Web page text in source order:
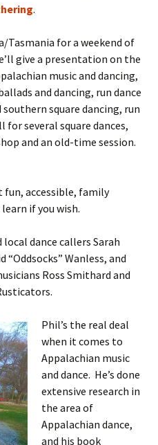
.
Tasmania for a weekend of
give a presentation on the
music and dancing,
and dancing, run dance
square dancing, run
for several square dances,
and an old-time session.
fun, accessible, family
if you wish.
local dance callers Sarah
“Oddsocks” Wanless, and
Ross Smithard and
Phil’s the real deal
when it comes to
Appalachian music
and dance. He’s done
extensive research in
the area of
Appalachian dance,
and his book